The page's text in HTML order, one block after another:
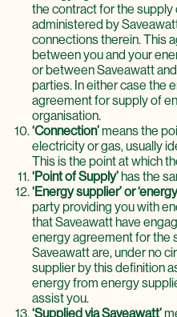
the contract for the supply
administered by
connections therein. This
between you and your
or between Saveawatt
parties. In either case the
agreement for supply of
organisation.
‘Connection’means the
electricity or gas, usually
This is the point at which
‘Point of Supply’has the
‘Energy supplier’ or
party providing you with
that Saveawatt have
energy agreement for the
Saveawatt are, under no
supplier by this definition
energy from energy
assist you.
‘Supplied via Saveawatt’